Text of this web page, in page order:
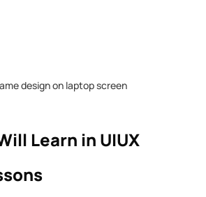
design on laptop screen
Learn in UIUX